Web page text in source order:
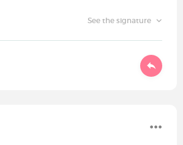
See the signature